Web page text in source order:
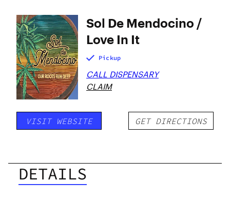
Sol De Mendocino /
Love In It
Pickup
CALL DISPENSARY
CLAIM
VISIT WEBSITE GET DIRECTIONS
DETAILS